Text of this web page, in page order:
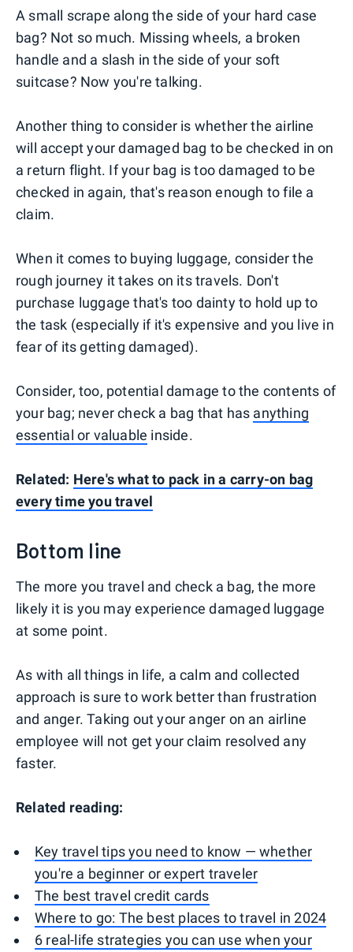
A small scrape along the side of your hard case
bag? Not so much. Missing wheels, a broken
handle and a slash in the side of your soft
suitcase? Now you're talking.
Another thing to consider is whether the airline
will accept your damaged bag to be checked in on
a return flight. If your bag is too damaged to be
checked in again, that's reason enough to file a
claim.
When it comes to buying luggage, consider the
rough journey it takes on its travels. Don't
purchase luggage that's too dainty to hold up to
the task (especially if it's expensive and you live in
fear of its getting damaged).
Consider, too, potential damage to the contents of
your bag; never check a bag that has anything
essential or valuable inside.
Related: Here's what to pack in a carry-on bag
every time you travel
Bottom line
The more you travel and check a bag, the more
likely it is you may experience damaged luggage
at some point.
As with all things in life, a calm and collected
approach is sure to work better than frustration
and anger. Taking out your anger on an airline
employee will not get your claim resolved any
faster.
Related reading:
Key travel tips you need to know — whether
you're a beginner or expert traveler
The best travel credit cards
Where to go: The best places to travel in 2024
6 real-life strategies you can use when your